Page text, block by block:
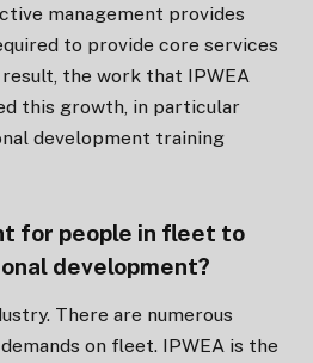
management provides
to provide core services
the work that IPWEA
this growth, in particular
development training
for people in fleet to
development?
There are numerous
on fleet. IPWEA is the